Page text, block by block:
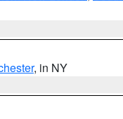
, in NY